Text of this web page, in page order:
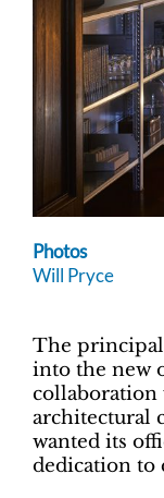
Photos
Will Pryce
The
into the new
collaboration
architectural
wanted its
dedication to